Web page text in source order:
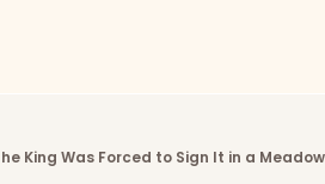
King Was Forced to Sign It in a